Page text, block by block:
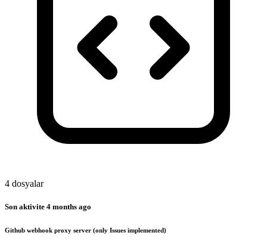
4 dosyalar
Son aktivite 4 months ago
Github webhook proxy server (only Issues implemented)